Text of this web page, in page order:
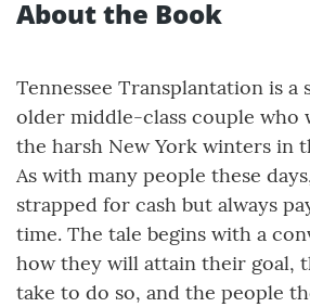
About the Book
Tennessee Transplantation is a
older middle-class couple who
the harsh New York winters in
As with many people these
strapped for cash but always
time. The tale begins with a
how they will attain their goal,
take to do so, and the people